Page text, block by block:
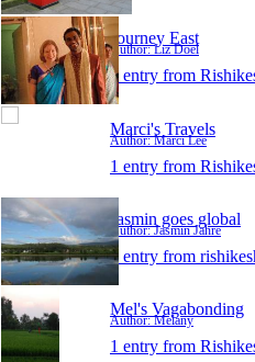
Journey East
Author: Liz Doel
1 entry from
Marci's Travels
Author: Marci Lee
1 entry from
Jasmin goes global
Author: Jasmin Jahre
1 entry from
Mel's Vagabonding
Author: Melany
1 entry from